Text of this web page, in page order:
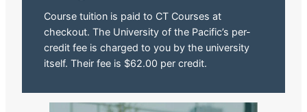
Course tuition is paid to CT Courses at
checkout. The University of the Pacific’s per-
credit fee is charged to you by the university
itself. Their fee is $62.00 per credit.